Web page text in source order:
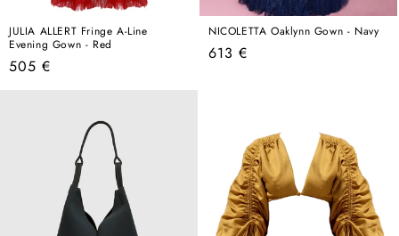
JULIA ALLERT Fringe A-Line
Evening Gown - Red
Regular
505 €
NICOLETTA Oaklynn Gown - Navy
Regular
613 €